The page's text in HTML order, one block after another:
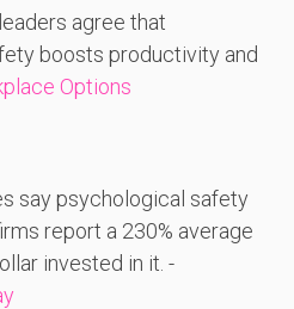
leaders agree that
boosts productivity and
Options
saypsychological safety
report a 230% average
invested in it. -